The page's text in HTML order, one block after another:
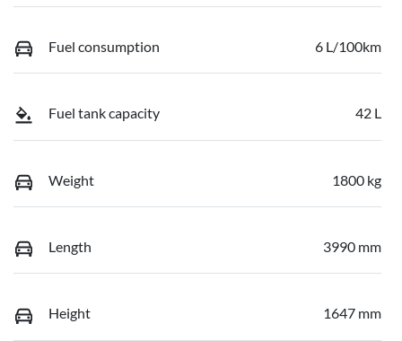
Fuel consumption 6 L/100km
Fuel tank capacity 42 L
Weight 1800 kg
Length 3990 mm
Height 1647 mm